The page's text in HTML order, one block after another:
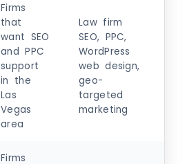
Firms
that
want SEO
and PPC
support
in the
Las
Vegas
area
Law firm
SEO, PPC,
WordPress
web design,
geo-
targeted
marketing
Firms